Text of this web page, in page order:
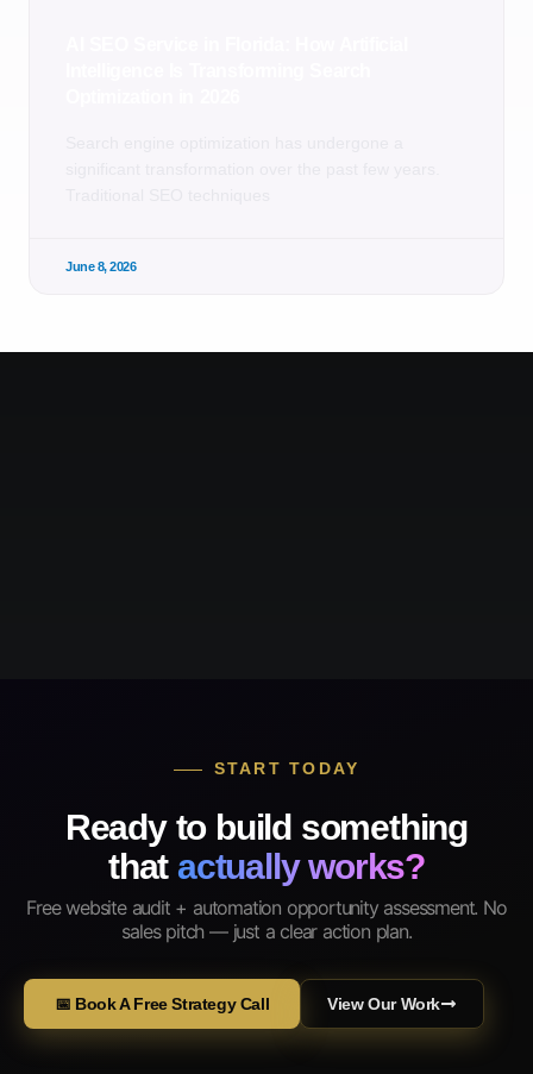
June 8, 2026
START TODAY
Ready to build something
that actually works?
Free website audit + automation opportunity assessment. No
sales pitch — just a clear action plan.
📅 Book A Free Strategy Call View Our Work